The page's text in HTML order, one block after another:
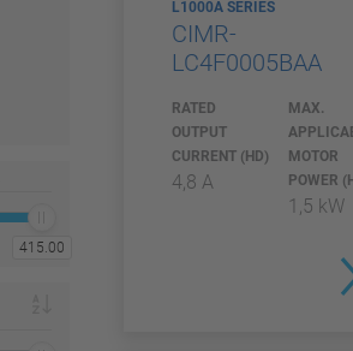
415.00
L1000A SERIES
CIMR-
LC4F0005BAA
RATED
OUTPUT
CURRENT (HD)
4,8 A
MAX.
MOTOR
POWER
1,5 kW